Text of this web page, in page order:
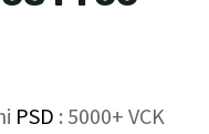
PSD : 5000+ VCK